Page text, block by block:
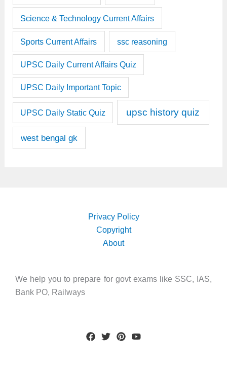
Science & Technology Current Affairs
Sports Current Affairs ssc reasoning
UPSC Daily Current Affairs Quiz
UPSC Daily Important Topic
UPSC Daily Static Quiz upsc history quiz
west bengal gk
Privacy Policy
Copyright
About
We help you to prepare for govt exams like SSC, IAS,
Bank PO, Railways